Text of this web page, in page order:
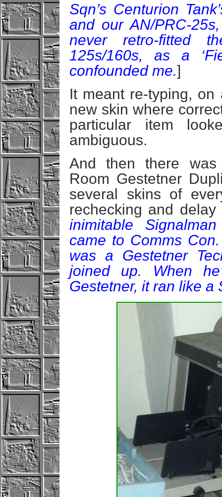
Sqn’s Centurion
and our AN/PRC-
never retro-fitted
125s/160s, as a
confounded me.]
It meant re-typing,
new skin where
particular item
ambiguous.
And then there was
Room Gestetner
several skins of
rechecking and delay
inimitable
came to Comms
was a Gestetner
joined up. When
Gestetner, it ran like a